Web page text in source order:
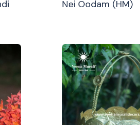
Nei Oodam (HM)